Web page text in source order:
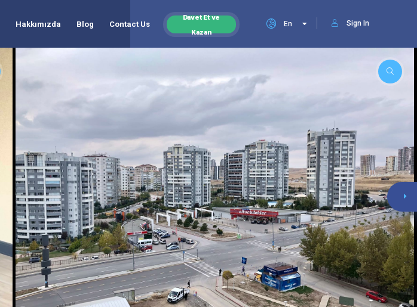
Sign In
En
Hakkımızda Blog Contact Us
Davet Et ve
Kazan